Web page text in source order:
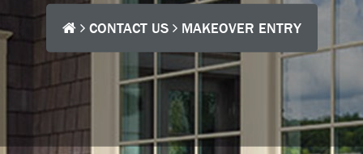
CONTACT US MAKEOVER ENTRY